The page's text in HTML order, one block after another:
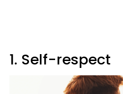
1. Self-respect